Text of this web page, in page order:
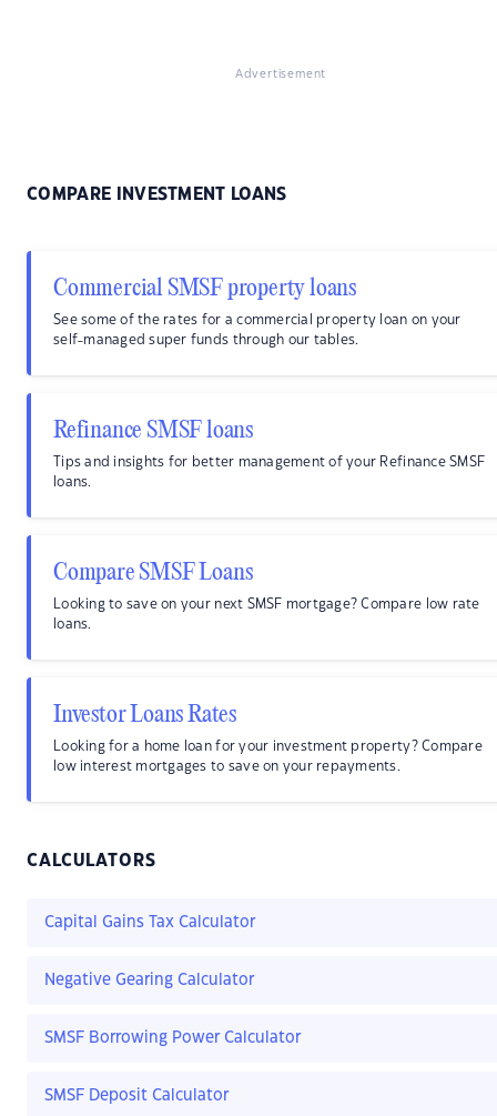
Advertisement
COMPARE INVESTMENT LOANS
Commercial SMSF property loans
See some of the rates for a commercial property loan on your
self-managed super funds through our tables.
Refinance SMSF loans
Tips and insights for better management of your Refinance SMSF
loans.
Compare SMSF Loans
Looking to save on your next SMSF mortgage? Compare low rate
loans.
Investor Loans Rates
Looking for a home loan for your investment property? Compare
low interest mortgages to save on your repayments.
CALCULATORS
Capital Gains Tax Calculator
Negative Gearing Calculator
SMSF Borrowing Power Calculator
SMSF Deposit Calculator